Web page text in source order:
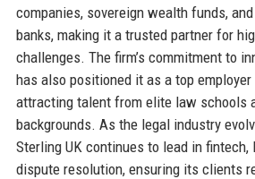
companies, sovereign wealth funds,
banks, making it a trusted partner for
challenges. The firm’s commitment to
has also positioned it as a top
attracting talent from elite law schools
backgrounds. As the legal industry
Sterling UK continues to lead in fintech,
dispute resolution, ensuring its clients